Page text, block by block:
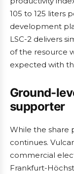
105 to 125 liters
development
LSC-2 delivers
of the resource
expected with
Ground-
supporter
While the share
continues.
commercial
Frankfurt-